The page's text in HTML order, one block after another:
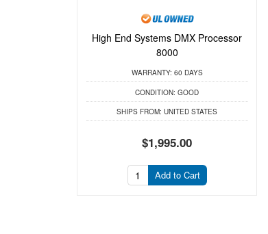
High End Systems DMX Processor
8000
WARRANTY: 60 DAYS
CONDITION: GOOD
SHIPS FROM: UNITED STATES
$1,995.00
Add to Cart